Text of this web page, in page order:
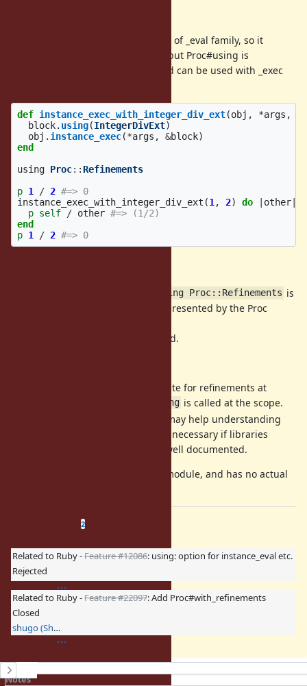
was an extension of _eval family, so it
cannot be used with _exec family, but Proc#using is
independent from _eval family, and can be used with _exec
def instance_exec_with_integer_div_ext(obj , *args ,
block. using(IntegerDivExt)
obj . instance_exec(*args , &block)
end
using Proc::Refinements
p 1 / 2 #=> 0
instance_exec_with_integer_div_ext (1, 2) do other
p self / other #=> (1/2)
end
p 1 / 2 #=> 0
using Proc::Refinements is
called in the scope of the block represented by the Proc
Otherwise, a RuntimeError is raised.
JRuby creates a special CallSite for refinements at
using is called at the scope.
When reading programs, it may help understanding
behavior. IMHO, it may be unnecessary if libraries
which uses Proc#using are well documented.
is a dummy module, and has no actual
2
Related to Ruby -Feature #12086: using: option for instance_eval etc.
Rejected
Related to Ruby -Feature #22097: Add Proc#with_refinements
Closed
shugo (Shugo Maeda)
History
Notes